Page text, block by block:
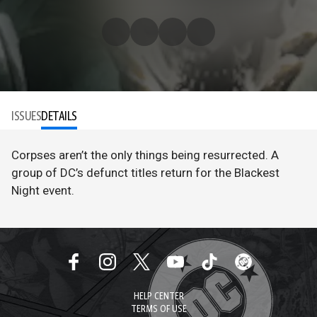
ISSUESDETAILS
Corpses aren’t the only things being resurrected. A
group of DC’s defunct titles return for the Blackest
Night event.
HELP CENTER
TERMS OF USE